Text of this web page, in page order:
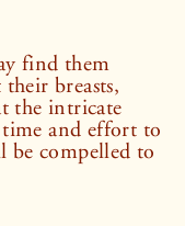
find them
their breasts,
the intricate
and effort to
be compelled to